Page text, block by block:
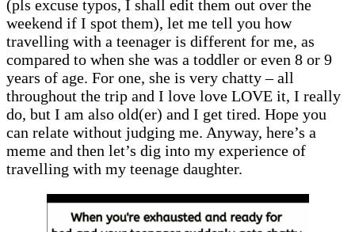
(pls excuse typos, I shall edit them out over the
weekend if I spot them), let me tell you how
travelling with a teenager is different for me, as
compared to when she was a toddler or even 8 or 9
years of age. For one, she is very chatty – all
throughout the trip and I love love LOVE it, I really
do, but I am also old(er) and I get tired. Hope you
can relate without judging me. Anyway, here’s a
meme and then let’s dig into my experience of
travelling with my teenage daughter.